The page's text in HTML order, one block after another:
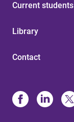
Current students
Library
Contact